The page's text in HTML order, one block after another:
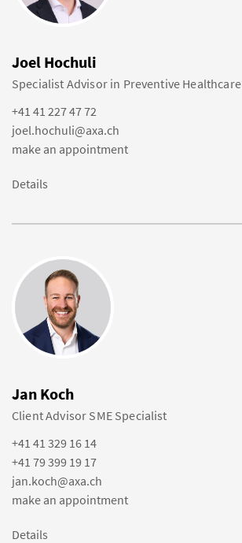
Joel Hochuli
Specialist Advisor in Preventive Healthcare
+41 41 227 47 72
joel.hochuli@axa.ch
make an appointment
Details
Jan Koch
Client Advisor SME Specialist
+41 41 329 16 14
+41 79 399 19 17
jan.koch@axa.ch
make an appointment
Details